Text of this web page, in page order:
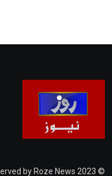
© 2023 Roze News. All Rights Reserved by Roze News